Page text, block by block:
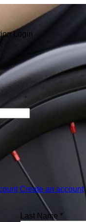
Login
Create an account
Last Name *